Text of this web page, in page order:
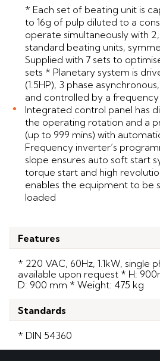
* Each set of beating unit is
to 16g of pulp diluted to a
operate simultaneously with
standard beating units,
Supplied with 7 sets to
sets * Planetary system is
(1.5HP), 3 phase
and controlled by a
Integrated control panel has
the operating rotation and a
(up to 999 mins) with
Frequency inverter’s
slope ensures auto soft start
torque start and high
enables the equipment to be
loaded
Features
* 220 VAC, 60Hz, 1.1kW, single
available upon request * H:
D: 900 mm * Weight: 475 kg
Standards
* DIN 54360